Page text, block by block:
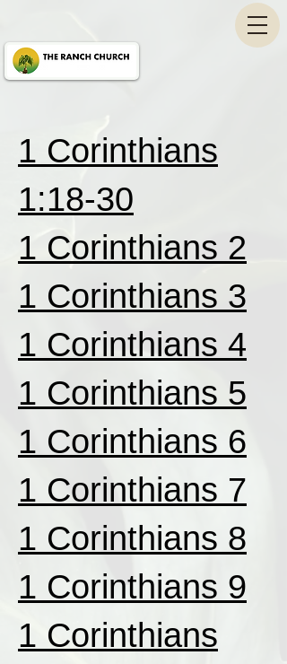
1 Corinthians
1:18-30
1 Corinthians 2
1 Corinthians 3
1 Corinthians 4
1 Corinthians 5
1 Corinthians 6
1 Corinthians 7
1 Corinthians 8
1 Corinthians 9
1 Corinthians